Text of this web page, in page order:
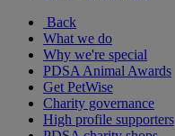
Back
What we do
Why we're special
PDSA Animal Awards
Get PetWise
Charity governance
High profile supporters